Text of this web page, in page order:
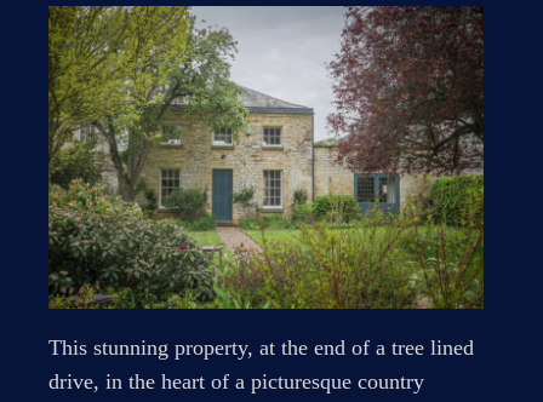
This stunning property, at the end of a tree lined
drive, in the heart of a picturesque country